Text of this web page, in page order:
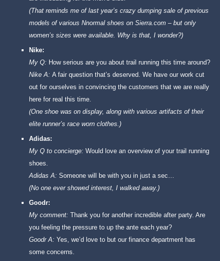
(That reminds me of last year’s crazy dumping sale of previous
models of various Nnormal shoes on Sierra.com – but only
women’s sizes were available. Why is that, I wonder?)
Nike:
My Q: How serious are you about trail running this time around?
Nike A:A fair question that’s deserved. We have our work cut
out for ourselves in convincing the customers that we are really
here for real this time.
(One shoe was on display, along with various artifacts of their
elite runner’s race worn clothes.)
Adidas:
My Q to concierge:Would love an overview of your trail running
shoes.
Adidas A:Someone will be with you in just a sec…
(No one ever showed interest, I walked away.)
Goodr:
My comment:Thank you for another incredible after party. Are
you feeling the pressure to up the ante each year?
Goodr A:Yes, we’d love to but our finance department has
some concerns.